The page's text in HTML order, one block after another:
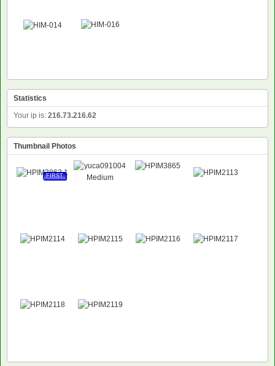
NEW
Statistics
Your ip is: 216.73.216.62
Thumbnail Photos
FIRST